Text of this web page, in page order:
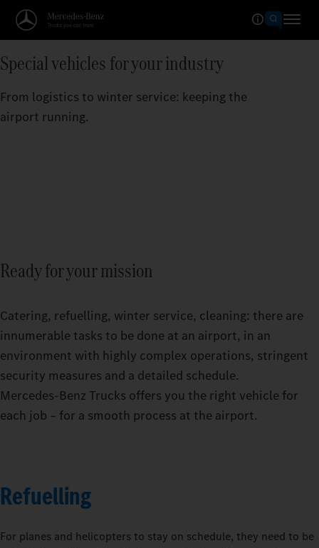
Special vehicles for your industry
From logistics to winter service: keeping the
airport running.
Ready for your mission
Catering, refuelling, winter service, cleaning: there are
innumerable tasks to be done at an airport, in an
environment with highly complex operations, stringent
security measures and a detailed schedule.
Mercedes‑Benz Trucks offers you the right vehicle for
each job – for a smooth process at the airport.
Refuelling
For planes and helicopters to stay on schedule, they need to be